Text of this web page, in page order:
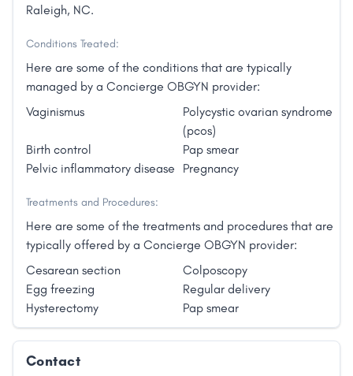
Raleigh, NC.
Conditions Treated:
Here are some of the conditions that are typically
managed by a Concierge OBGYN provider:
Vaginismus
Polycystic ovarian syndrome
(pcos)
Birth control
Pap smear
Pelvic inflammatory disease
Pregnancy
Treatments and Procedures:
Here are some of the treatments and procedures that are
typically offered by a Concierge OBGYN provider:
Cesarean section
Colposcopy
Egg freezing
Regular delivery
Hysterectomy
Pap smear
Contact